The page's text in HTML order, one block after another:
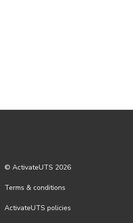
© ActivateUTS 2026
Terms & conditions
ActivateUTS policies